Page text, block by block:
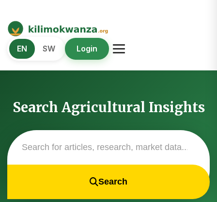
Kilimo Kwanza
African Agriculture and Food Systems
EN SW Login
Search Agricultural Insights
Search